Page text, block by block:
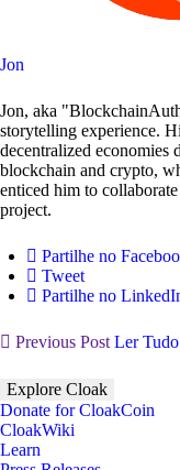
Jon
Jon, aka
storytelling experience.
decentralized
blockchain and crypto,
enticed him to
project.
Partilhe no
Tweet
Partilhe no
Previous Post Ler Tudo
Explore Cloak
Donate for CloakCoin
CloakWiki
Learn